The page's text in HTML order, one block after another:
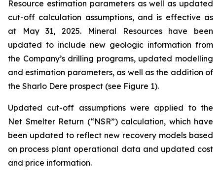
Resource estimation parameters as well as updated
cut-off calculation assumptions, and is effective as
at May 31, 2025. Mineral Resources have been
updated to include new geologic information from
the Company’s drilling programs, updated modelling
and estimation parameters, as well as the addition of
the Sharlo Dere prospect (see Figure 1).
Updated cut-off assumptions were applied to the
Net Smelter Return (“NSR”) calculation, which have
been updated to reflect new recovery models based
on process plant operational data and updated cost
and price information.